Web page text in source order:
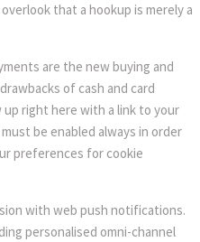
that a hookup is merely a
are the new buying and
of cash and card
right here with a link to your
be enabled always in order
preferences for cookie
with web push notifications.
personalised omni-channel